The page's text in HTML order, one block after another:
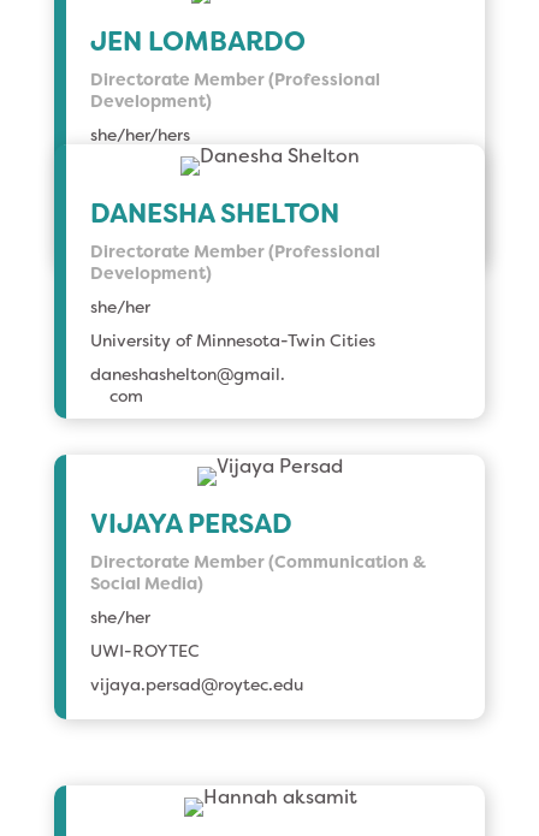
JEN LOMBARDO
Directorate Member (Professional
Development)
she/her/hers
University of Chicago, Harris School of Public
lombardo@uchicago.edu
DANESHA SHELTON
Directorate Member (Professional
Development)
she/her
University of Minnesota-Twin Cities
daneshashelton@gmail.
com
VIJAYA PERSAD
Directorate Member (Communication &
Social Media)
she/her
UWI-ROYTEC
vijaya.persad@roytec.edu